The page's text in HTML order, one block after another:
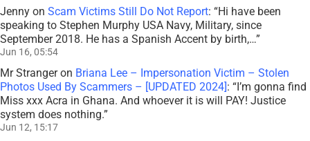
Jenny on Scam Victims Still Do Not Report: “Hi have been
speaking to Stephen Murphy USA Navy, Military, since
September 2018. He has a Spanish Accent by birth,…”
Jun 16, 05:54
Mr Strangeron Briana Lee – Impersonation Victim – Stolen
Photos Used By Scammers – [UPDATED 2024]: “I’m gonna find
Miss xxx Acra in Ghana. And whoever it is will PAY! Justice
system does nothing.”
Jun 12, 15:17